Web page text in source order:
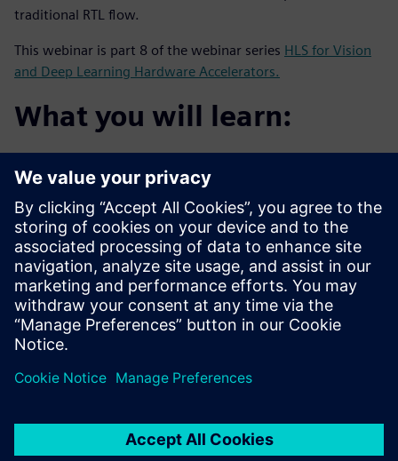
traditional RTL flow.
This webinar is part 8 of the webinar series HLS for Vision
and Deep Learning Hardware Accelerators.
What you will learn:
and AI
Using HLS for algorithms such as Face Detection with
RTL for
comparison
How to use HLS to develop new Neural Network
accelerators
How HLS can help get from algorithm to critical FPGA
demonstrators
faster than with traditional RTL flow